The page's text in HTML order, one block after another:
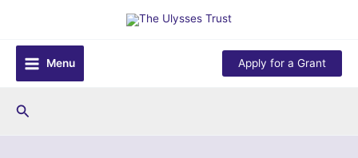
content
Menu
Apply for a Grant
Search